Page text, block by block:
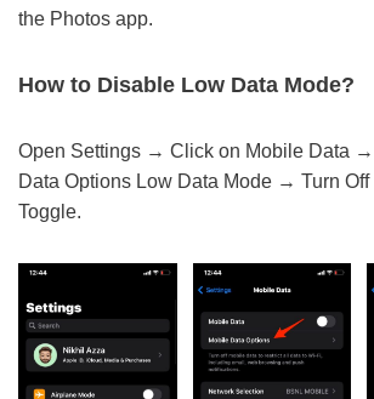
the Photos app.
How to Disable Low Data Mode?
Open Settings → Click on Mobile Data
Data Options Low Data Mode → Turn
Toggle.